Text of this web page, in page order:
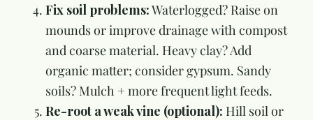
Fix soil problems:Waterlogged? Raise on
mounds or improve drainage with compost
and coarse material. Heavy clay? Add
organic matter; consider gypsum. Sandy
soils? Mulch + more frequent light feeds.
Re-root a weak vine (optional): Hill soil or